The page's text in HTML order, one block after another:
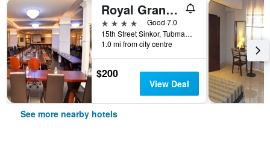
Royal Grand Hotel
4 stars
Good 7.0
15th Street Sinkor, Tubman Boulevard, Monrovia, Liberia
1.0 mi from city centre
$200
View Deal
See more nearby hotels